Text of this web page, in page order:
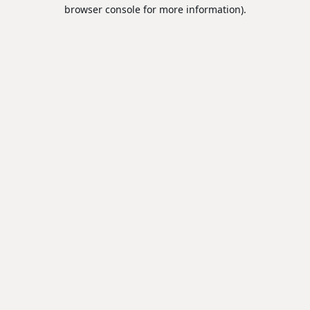
browser console for more information).